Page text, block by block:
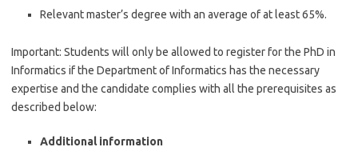
Relevant master’s degree with an average of at least 65%.
Important: Students will only be allowed to register for the PhD in
Informatics if the Department of Informatics has the necessary
expertise and the candidate complies with all the prerequisites as
described below:
Additional information